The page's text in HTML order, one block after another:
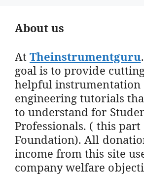
About us
AtTheinstrumentguru
goal is to provide
helpful instrumentation
engineering tutorials
to understand for
Professionals. ( this
Foundation). All
income from this site
company welfare